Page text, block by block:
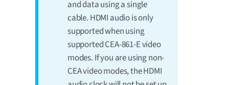
and data using a single
cable. HDMI audio is only
supported when using
supported CEA-861-E video
modes. If you are using non-
CEA video modes, the HDMI